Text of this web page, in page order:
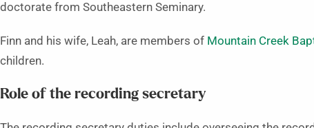
doctorate from Southeastern Seminary.
Finn and his wife, Leah, are members of Mountain Creek
children.
Role of the recording secretary